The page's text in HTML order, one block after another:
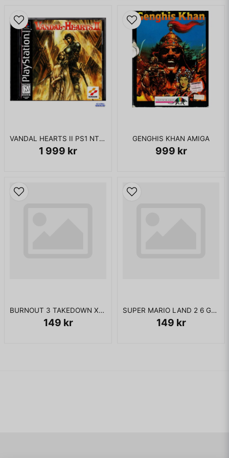
VANDAL HEARTS II PS1 NTSC USA
1 999 kr
GENGHIS KHAN AMIGA
999 kr
BURNOUT 3 TAKEDOWN XBOX
149 kr
SUPER MARIO LAND 2 6 GOLDEN COINS GAMEBOY JAPANSK
149 kr
2. An enhanced port of Final Fantasy Tactics, Final Fantasy
Tactics: The War of the Lions, was released in 2007 as part
of Square Enix's Ivalice Alliance project.
I BOX UTAN MANUAL